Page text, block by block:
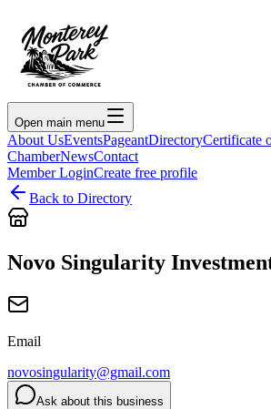
Open main menu
About UsEventsPageantDirectoryCertificate
ChamberNewsContact
Member LoginCreate free profile
Back to Directory
Novo Singularity
Email
novosingularity@gmail.com
Ask about this business